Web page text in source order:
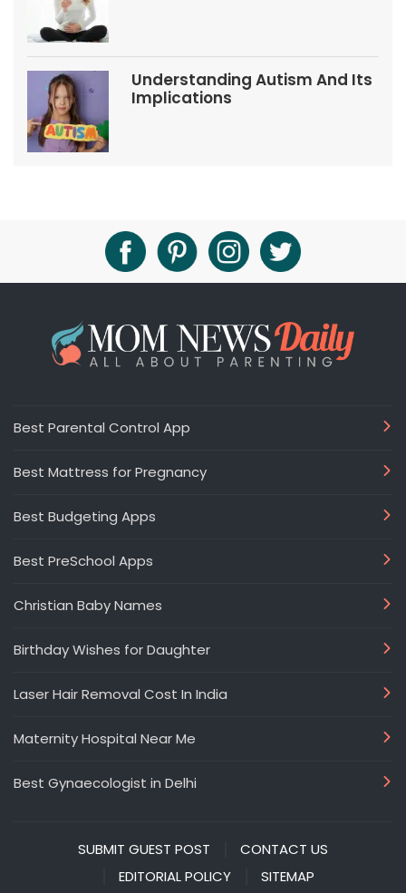
Understanding Autism And Its
Implications
Best Parental Control App
Best Mattress for Pregnancy
Best Budgeting Apps
Best PreSchool Apps
Christian Baby Names
Birthday Wishes for Daughter
Laser Hair Removal Cost In India
Maternity Hospital Near Me
Best Gynaecologist in Delhi
SUBMIT GUEST POST
CONTACT US
EDITORIAL POLICY
SITEMAP